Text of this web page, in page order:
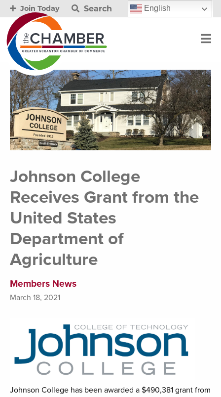
Join Today Search English
Johnson College
Receives Grant from the
United States
Department of
Agriculture
Members News
March 18, 2021
Johnson College has been awarded a $490,381 grant from